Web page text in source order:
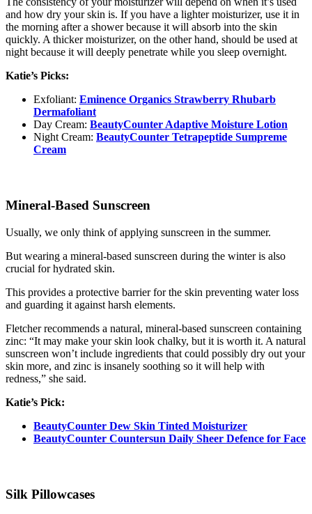
and how dry your skin is. If you have a lighter moisturizer, use it in
the morning after a shower because it will absorb into the skin
quickly. A thicker moisturizer, on the other hand, should be used at
night because it will deeply penetrate while you sleep overnight.
Katie’s Picks:
Exfoliant: Eminence Organics Strawberry Rhubarb
Dermafoliant
Day Cream: BeautyCounter Adaptive Moisture Lotion
Night Cream: BeautyCounter Tetrapeptide Sumpreme
Cream
Mineral-Based Sunscreen
Usually, we only think of applying sunscreen in the summer.
But wearing a mineral-based sunscreen during the winter is also
crucial for hydrated skin.
This provides a protective barrier for the skin preventing water loss
and guarding it against harsh elements.
Fletcher recommends a natural, mineral-based sunscreen containing
zinc: “It may make your skin look chalky, but it is worth it. A natural
sunscreen won’t include ingredients that could possibly dry out your
skin more, and zinc is insanely soothing so it will help with
redness,” she said.
Katie’s Pick:
BeautyCounter Dew Skin Tinted Moisturizer
BeautyCounter Countersun Daily Sheer Defence for Face
Silk Pillowcases